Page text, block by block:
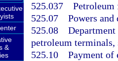
&
525.037 Petroleum
525.07 Powers
525.08 Department
petroleum terminals,
525.10 Payment of